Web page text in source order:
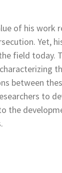
of his work
Yet,
field today.
between
to
the